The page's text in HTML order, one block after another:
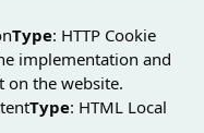
Type: HTTP Cookie
implementation and
on the website.
Type: HTML Local